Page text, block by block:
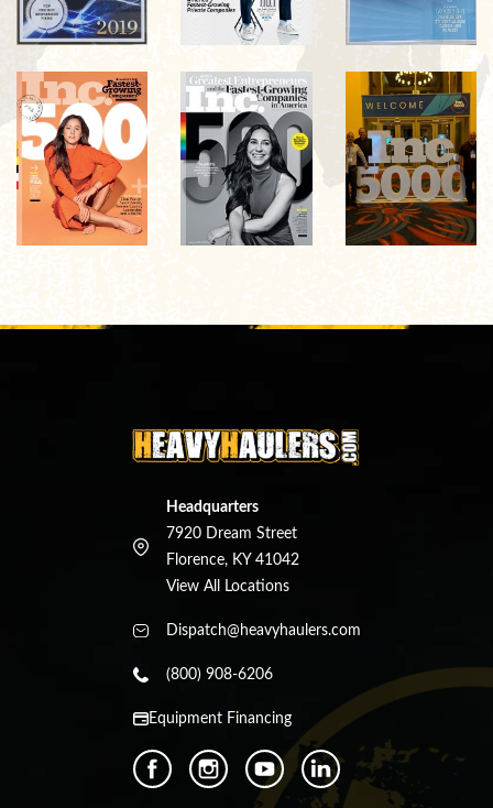
Headquarters
7920 Dream Street
Florence, KY 41042
View All Locations
Dispatch@heavyhaulers.com
(800) 908-6206
Equipment Financing